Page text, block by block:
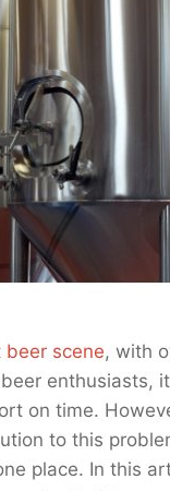
beer scene, with
enthusiasts,
on time.
to this
place. In this